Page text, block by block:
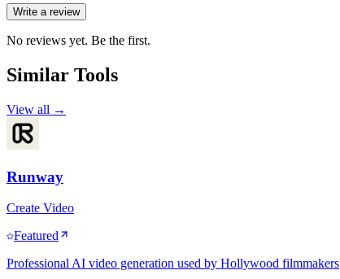
Write a review
No reviews yet. Be the first.
Similar Tools
View all →
Runway
Create Video
Featured
Professional AI video generation used by Hollywood filmmakers